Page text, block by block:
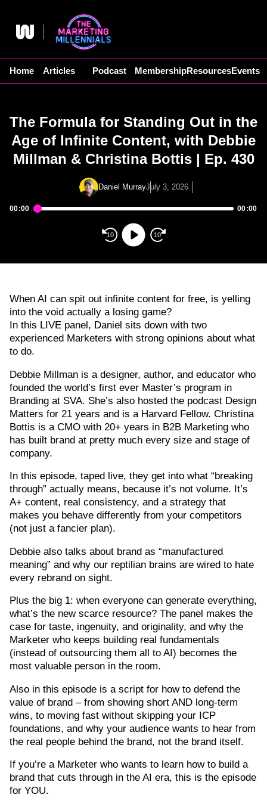
content
Home Articles Podcast MembershipResourcesEvents
The Formula for Standing Out in the
Age of Infinite Content, with Debbie
Millman & Christina Bottis | Ep. 430
Daniel MurrayJuly 3, 2026
10 10
00:00 00:00
When AI can spit out infinite content for free, is yelling
into the void actually a losing game?
In this LIVE panel, Daniel sits down with two
experienced Marketers with strong opinions about what
to do.
Debbie Millman is a designer, author, and educator who
founded the world’s first ever Master’s program in
Branding at SVA. She’s also hosted the podcast Design
Matters for 21 years and is a Harvard Fellow. Christina
Bottis is a CMO with 20+ years in B2B Marketing who
has built brand at pretty much every size and stage of
company.
In this episode, taped live, they get into what “breaking
through” actually means, because it’s not volume. It’s
A+ content, real consistency, and a strategy that
makes you behave differently from your competitors
(not just a fancier plan).
Debbie also talks about brand as “manufactured
meaning” and why our reptilian brains are wired to hate
every rebrand on sight.
Plus the big 1: when everyone can generate everything,
what’s the new scarce resource? The panel makes the
case for taste, ingenuity, and originality, and why the
Marketer who keeps building real fundamentals
(instead of outsourcing them all to AI) becomes the
most valuable person in the room.
Also in this episode is a script for how to defend the
value of brand – from showing short AND long-term
wins, to moving fast without skipping your ICP
foundations, and why your audience wants to hear from
the real people behind the brand, not the brand itself.
If you’re a Marketer who wants to learn how to build a
brand that cuts through in the AI era, this is the episode
for YOU.